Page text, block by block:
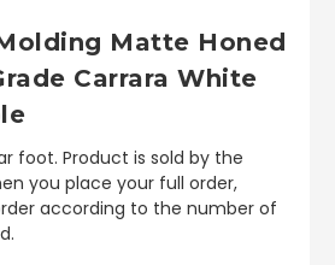
Matte Honed
Carrara White
foot. Product is sold by the
you place your full order,
according to the number of